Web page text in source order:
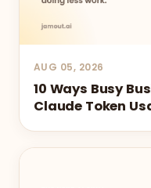
AUG 05, 2026
10 Ways Busy
Claude Token